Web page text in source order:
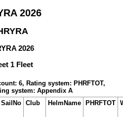
2026
2026
1 Fleet
6, Rating system: PHRFTOT,
system: Appendix A
SailNo Club HelmName PHRFTOT